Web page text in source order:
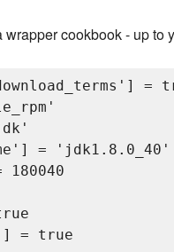
cookbook - up to
=
= 'jdk1.8.0_40'